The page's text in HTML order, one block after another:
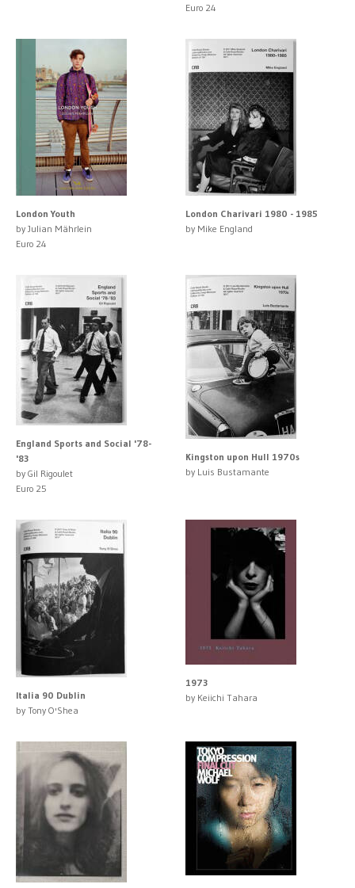
Euro 24
London Youth
by Julian Mährlein
Euro 24
London Charivari 1980 - 1985
by Mike England
England Sports and Social '78-
'83
by Gil Rigoulet
Euro 25
Kingston upon Hull 1970s
by Luis Bustamante
Italia 90 Dublin
by Tony O'Shea
1973
by Keiichi Tahara